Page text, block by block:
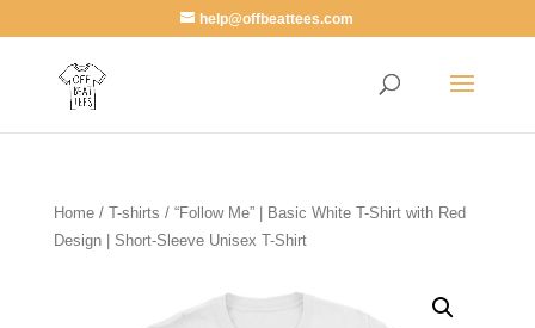
help@offbeattees.com
Home/ T-shirts / “Follow Me” | Basic White T-Shirt with Red
Design | Short-Sleeve Unisex T-Shirt